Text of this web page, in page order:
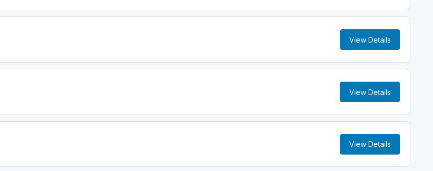
View Details
View Details
View Details